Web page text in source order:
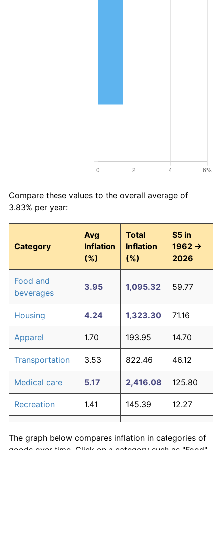
Compare these values to the overall average of
3.83% per year:
Category
Avg
Inflation
(%)
Total
Inflation
(%)
$5 in
1962 →
2026
Food and
beverages
3.95 1,095.32 59.77
Housing 4.24 1,323.30 71.16
Apparel 1.70 193.95 14.70
Transportation 3.53 822.46 46.12
Medical care 5.17 2,416.08 125.80
Recreation 1.41 145.39 12.27
communication
185.51 14.28
The graph below compares inflation in categories of
goods over time. Click on a category such as "Food"